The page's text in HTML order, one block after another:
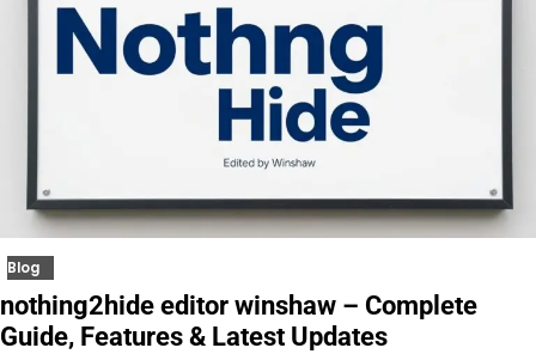
Blog
nothing2hide editor winshaw – Complete
Guide, Features & Latest Updates